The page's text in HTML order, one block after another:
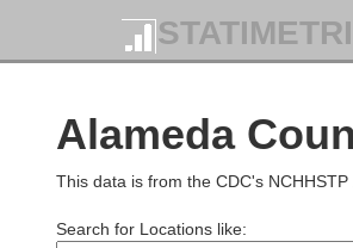
Alameda
This data is from the CDC's NCHHSTP
Search for Locations like: